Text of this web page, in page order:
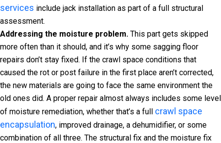
services include jack installation as part of a full structural
assessment.
Addressing the moisture problem. This part gets skipped
more often than it should, and it’s why some sagging floor
repairs don’t stay fixed. If the crawl space conditions that
caused the rot or post failure in the first place aren’t corrected,
the new materials are going to face the same environment the
old ones did. A proper repair almost always includes some level
of moisture remediation, whether that’s a full crawl space
encapsulation, improved drainage, a dehumidifier, or some
combination of all three. The structural fix and the moisture fix